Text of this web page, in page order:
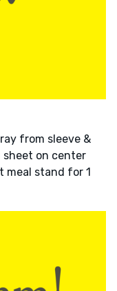
from sleeve &
sheet on center
meal stand for 1